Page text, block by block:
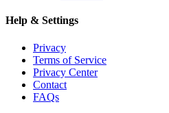
Help & Settings
Privacy
Terms of Service
Privacy Center
Contact
FAQs